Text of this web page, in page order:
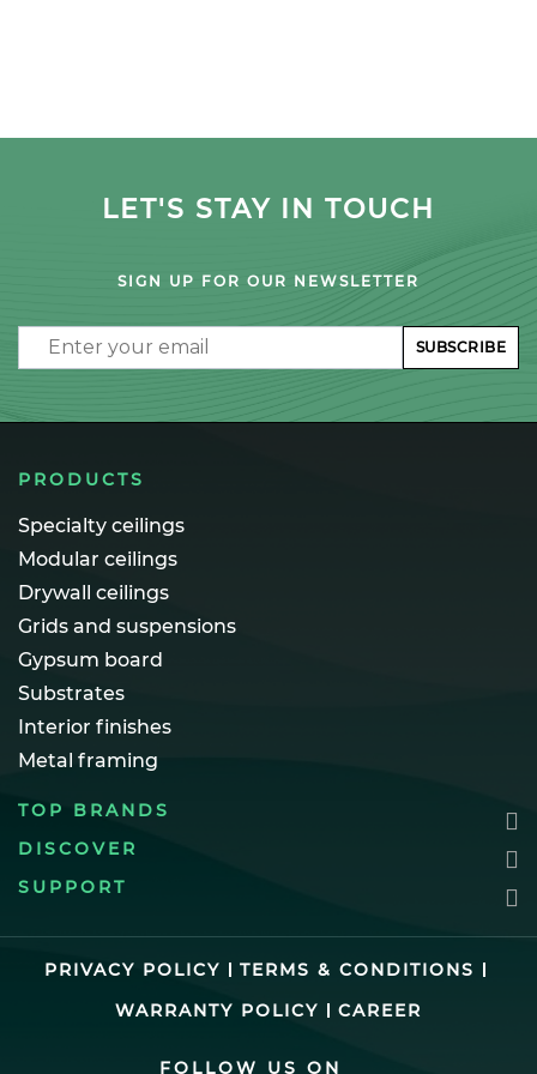
LET'S STAY IN TOUCH
SIGN UP FOR OUR NEWSLETTER
Email SUBSCRIBE
PRODUCTS
Specialty ceilings
Modular ceilings
Drywall ceilings
Grids and suspensions
Gypsum board
Substrates
Interior finishes
Metal framing
TOP BRANDS
DISCOVER
SUPPORT
PRIVACY POLICY
TERMS & CONDITIONS
WARRANTY POLICY
CAREER
FOLLOW US ON